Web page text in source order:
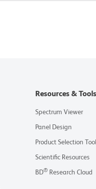
Resources & Tools
Spectrum Viewer
Panel Design
Product Selection
Scientific Resources
BD® Research Cloud